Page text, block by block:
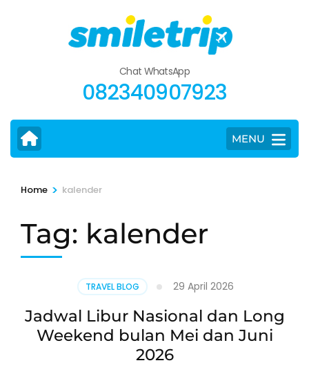
Chat WhatsApp
082340907923
MENU
Home > kalender
Tag: kalender
TRAVEL BLOG 29 April 2026
Jadwal Libur Nasional dan Long
Weekend bulan Mei dan Juni
2026